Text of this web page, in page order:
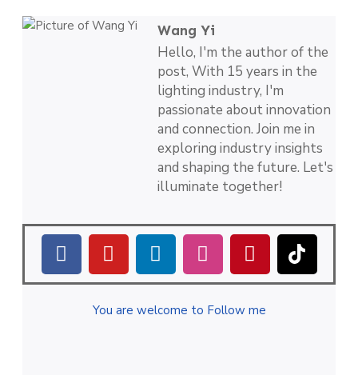
Wang Yi
Hello, I'm the author of the
post, With 15 years in the
lighting industry, I'm
passionate about innovation
and connection. Join me in
exploring industry insights
and shaping the future. Let's
illuminate together!
You are welcome to Follow me